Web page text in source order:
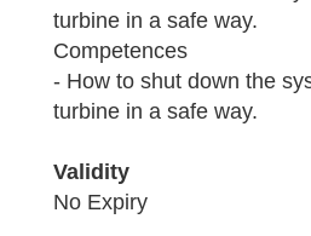
turbine in a safe way.
Competences
- How to shut down the
turbine in a safe way.
Validity
No Expiry